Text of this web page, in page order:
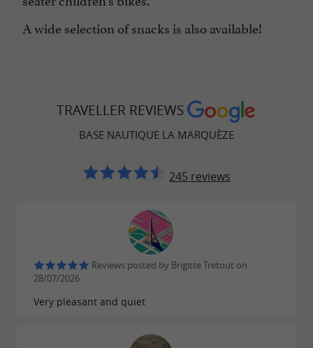
A wide selection of snacks is also available!
TRAVELLER REVIEWS
BASE NAUTIQUE LA MARQUÈZE
245 reviews
Reviews posted by Brigitte Tretout on
28/07/2026
Very pleasant and quiet